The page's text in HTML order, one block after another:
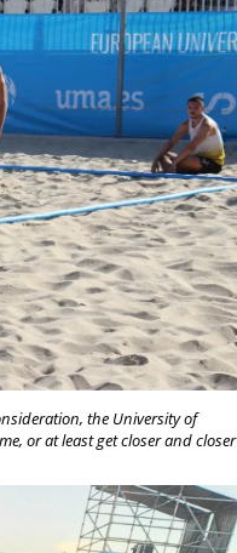
the University of
or at least get closer and closer